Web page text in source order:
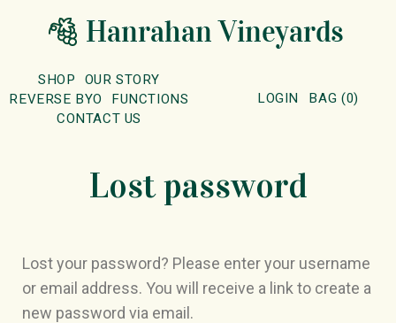
SHOP OUR STORY
REVERSE BYO FUNCTIONS
CONTACT US
LOGIN BAG (0)
Lost password
Lost your password? Please enter your username
or email address. You will receive a link to create a
new password via email.